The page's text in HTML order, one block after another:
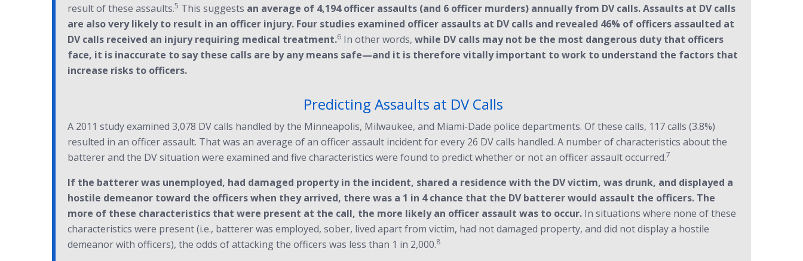
result of these assaults.5 This suggests an average of 4,194 officer assaults (and 6 officer murders) annually from DV calls. Assaults at DV calls
are also very likely to result in an officer injury. Four studies examined officer assaults at DV calls and revealed 46% of officers assaulted at
DV calls received an injury requiring medical treatment.6 In other words, while DV calls may not be the most dangerous duty that officers
face, it is inaccurate to say these calls are by any means safe—and it is therefore vitally important to work to understand the factors that
increase risks to officers.
Predicting Assaults at DV Calls
A 2011 study examined 3,078 DV calls handled by the Minneapolis, Milwaukee, and Miami-Dade police departments. Of these calls, 117 calls (3.8%)
resulted in an officer assault. That was an average of an officer assault incident for every 26 DV calls handled. A number of characteristics about the
batterer and the DV situation were examined and five characteristics were found to predict whether or not an officer assault occurred.7
If the batterer was unemployed, had damaged property in the incident, shared a residence with the DV victim, was drunk, and displayed a
hostile demeanor toward the officers when they arrived, there was a 1 in 4 chance that the DV batterer would assault the officers. The
more of these characteristics that were present at the call, the more likely an officer assault was to occur. In situations where none of these
characteristics were present (i.e., batterer was employed, sober, lived apart from victim, had not damaged property, and did not display a hostile
demeanor with officers), the odds of attacking the officers was less than 1 in 2,000.8